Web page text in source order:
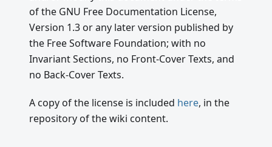
of the GNU Free Documentation License,
Version 1.3 or any later version published by
the Free Software Foundation; with no
Invariant Sections, no Front-Cover Texts, and
no Back-Cover Texts.
A copy of the license is included here, in the
repository of the wiki content.